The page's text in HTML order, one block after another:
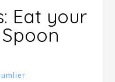
Eat your